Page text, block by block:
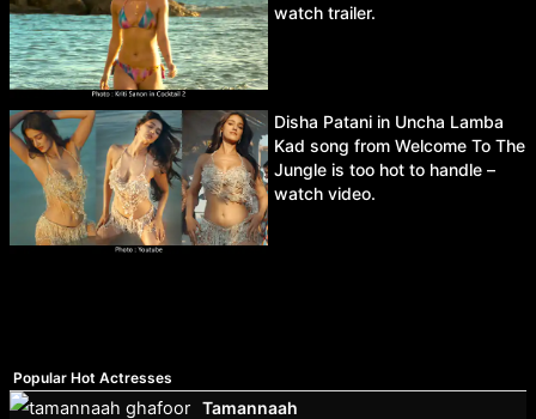
watch trailer.
Disha Patani in Uncha Lamba
Kad song from Welcome To The
Jungle is too hot to handle –
watch video.
Popular Hot Actresses
Tamannaah